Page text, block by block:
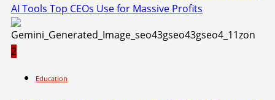
AI Tools Top CEOs Use for Massive Profits
2
Education